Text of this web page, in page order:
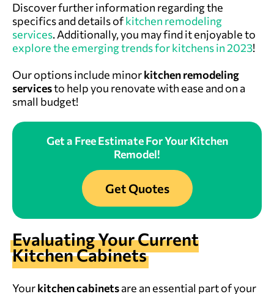
Discover further information regarding the
specifics and details ofkitchen remodeling
services. Additionally, you may find it enjoyable to
explore the emerging trends for kitchens in 2023!
Our options include minorkitchen remodeling
servicesto help you renovate with ease and on a
small budget!
Get a Free Estimate For Your Kitchen
Remodel!
Get Quotes
Evaluating Your Current
Kitchen Cabinets
Yourkitchen cabinetsare an essential part of your